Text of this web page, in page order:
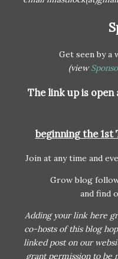
Get seen by a
(view
The link up is
beginning the 1st
Join at any time and
Grow blog
and find
Adding your link here
co-hosts of this blog
linked post on our
grant permission to be